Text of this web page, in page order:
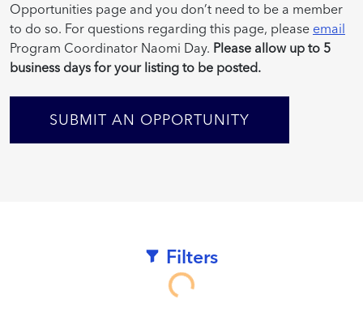
Opportunities page and you don’t need to be a member
to do so. For questions regarding this page, please email
Program Coordinator Naomi Day. Please allow up to 5
business days for your listing to be posted.
SUBMIT AN OPPORTUNITY
Filters
Loading...